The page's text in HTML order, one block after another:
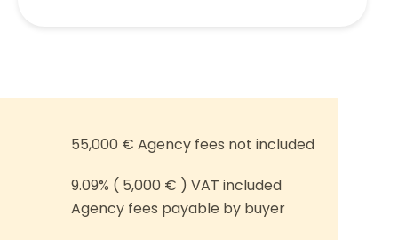
55,000 € Agency fees not included
9.09% ( 5,000 € ) VAT included
Agency fees payable by buyer